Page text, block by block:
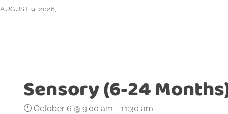
AUGUST 9, 2026
Sensory (6-24
October 6 @ 9:00 am - 11:30 am